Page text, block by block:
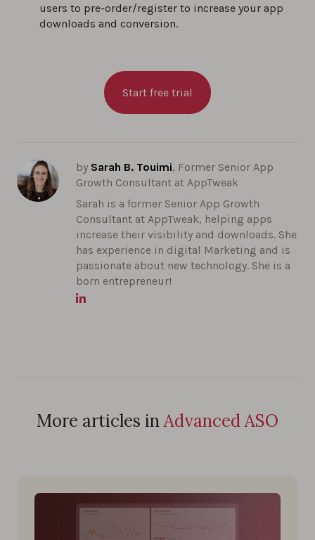
users to pre-order/register to increase your app
downloads and conversion.
Start free trial
by Sarah B. Touimi, Former Senior App
Growth Consultant at AppTweak
Sarah is a former Senior App Growth
Consultant at AppTweak, helping apps
increase their visibility and downloads. She
has experience in digital Marketing and is
passionate about new technology. She is a
born entrepreneur!
More articles inAdvanced ASO